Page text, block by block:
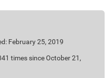
February 25, 2019
times since October 21,